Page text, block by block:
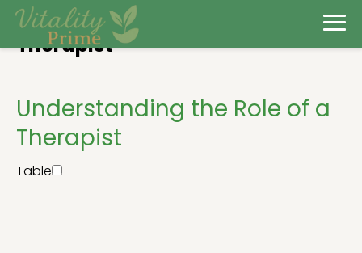
Therapist
Understanding the Role of a
Therapist
Table